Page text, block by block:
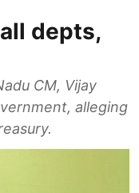
depts,
CM, Vijay
alleging